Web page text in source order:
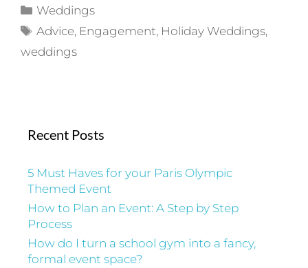
Categories
Weddings
Tags
Advice, Engagement, Holiday Weddings,
weddings
Recent Posts
5 Must Haves for your Paris Olympic
Themed Event
How to Plan an Event: A Step by Step
Process
How do I turn a school gym into a fancy,
formal event space?